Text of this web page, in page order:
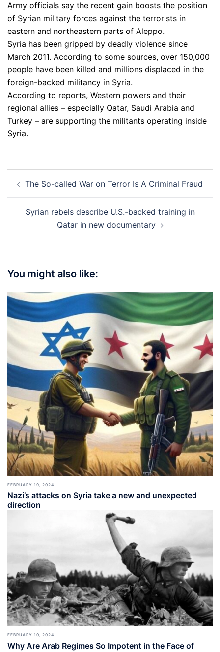
Army officials say the recent gain boosts the position
of Syrian military forces against the terrorists in
eastern and northeastern parts of Aleppo.
Syria has been gripped by deadly violence since
March 2011. According to some sources, over 150,000
people have been killed and millions displaced in the
foreign-backed militancy in Syria.
According to reports, Western powers and their
regional allies – especially Qatar, Saudi Arabia and
Turkey – are supporting the militants operating inside
Syria.
navigation
The So-called War on Terror Is A Criminal Fraud
Syrian rebels describe U.S.-backed training in
Qatar in new documentary
You might also like:
FEBRUARY 19, 2024
Nazi’s attacks on Syria take a new and unexpected
direction
FEBRUARY 10, 2024
Why Are Arab Regimes So Impotent in the Face of